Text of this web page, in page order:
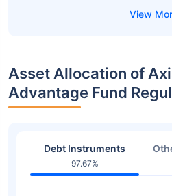
Asset Allocation of
Advantage Fund
Debt Instruments
97.67%